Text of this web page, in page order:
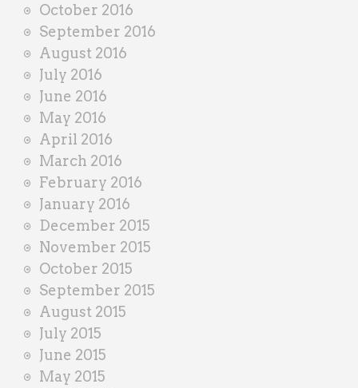
October 2016
September 2016
August 2016
July 2016
June 2016
May 2016
April 2016
March 2016
February 2016
January 2016
December 2015
November 2015
October 2015
September 2015
August 2015
July 2015
June 2015
May 2015